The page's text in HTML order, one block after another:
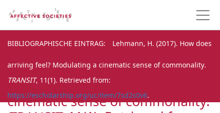
BIBLIOGRAPHISCHE EINTRAG Lehmann, H. (2017). How does
arriving feel? Modulating a cinematic sense of commonality.
TRANSIT, 11(1). Retrieved from:
https://escholarship.org/uc/item/7sd2s0v6.
BIBLIOGRAPHISCHE EINTRAG
Lehmann, H. (2017). How does
arriving feel? Modulating a
cinematic sense of commonality.